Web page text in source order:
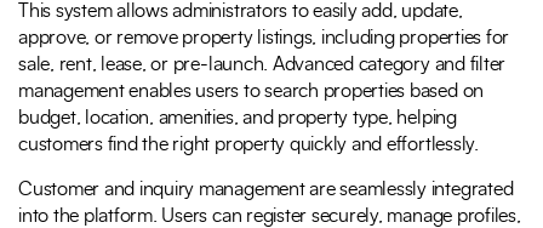
This system allows administrators to easily add, update,
approve, or remove property listings, including properties for
sale, rent, lease, or pre-launch. Advanced category and filter
management enables users to search properties based on
budget, location, amenities, and property type, helping
customers find the right property quickly and effortlessly.
Customer and inquiry management are seamlessly integrated
into the platform. Users can register securely, manage profiles,